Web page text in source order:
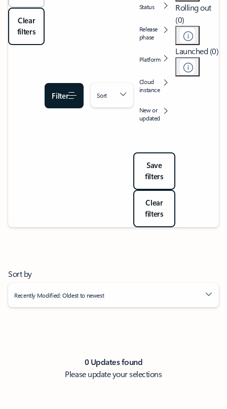
Clear
filters
Filter Sort
Status
Release
phase
Platform
Cloud
instance
New or
updated
Save
filters
Clear
filters
Rolling out
(0)
Launched (0)
Sort by
Recently Modified: Oldest to newest
0 Updates found
Please update your selections